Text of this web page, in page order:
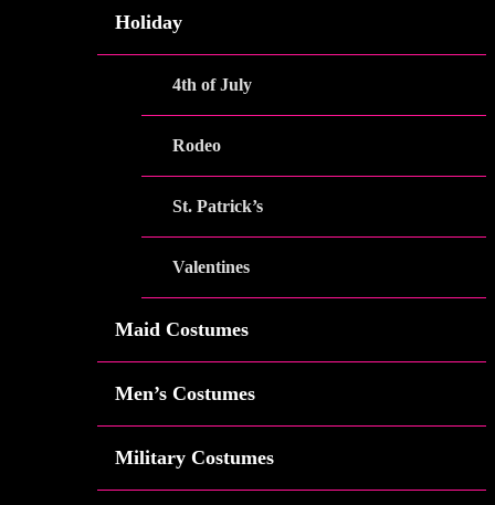
Holiday
4th of July
Rodeo
St. Patrick’s
Valentines
Maid Costumes
Men’s Costumes
Military Costumes